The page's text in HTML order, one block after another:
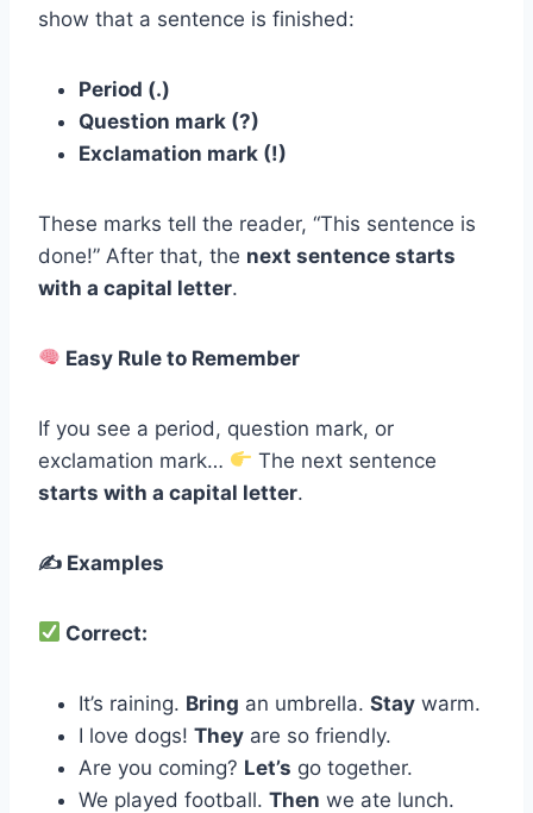
show that a sentence is finished:
Period (.)
Question mark (?)
Exclamation mark (!)
These marks tell the reader, “This sentence is
done!” After that, the next sentence starts
with a capital letter.
Easy Rule to Remember
If you see a period, question mark, or
exclamation mark…
The next sentence
starts with a capital letter.
✍️ Examples
Correct:
It’s raining. Bring an umbrella. Stay warm.
I love dogs! They are so friendly.
Are you coming? Let’s go together.
We played football. Then we ate lunch.